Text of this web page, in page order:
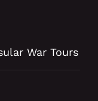
War Tours